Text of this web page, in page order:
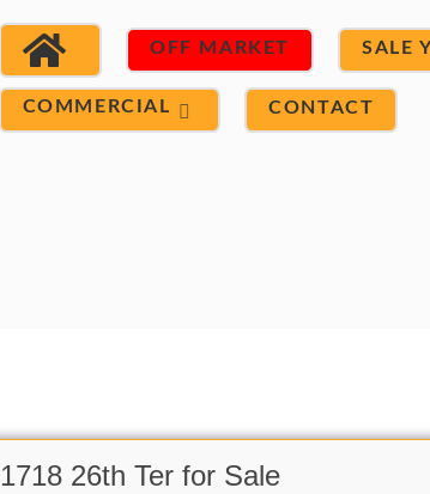
OFF MARKET SALE
COMMERCIAL CONTACT
1718 26th Ter for Sale